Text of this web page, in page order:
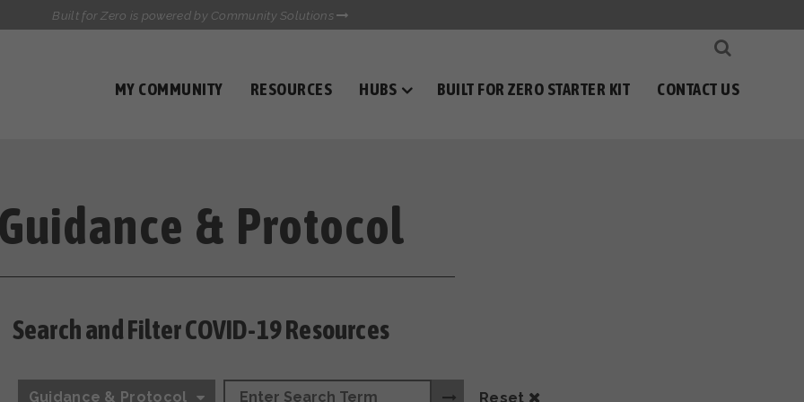
Built for Zero is powered by Community Solutions
MY COMMUNITY RESOURCES HUBS BUILT FOR ZERO STARTER KIT CONTACT US
CASE CONFERENCING ACADEMY
TOWN HALLS
& Protocol
Search and Filter COVID-19 Resources
Guidance & Protocol Reset